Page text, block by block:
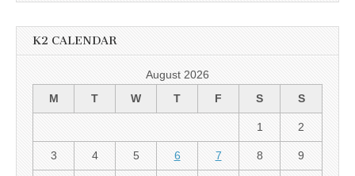
K2 CALENDAR
August 2026
M
T W T F S S
1 2
3 4 5 6 7 8 9